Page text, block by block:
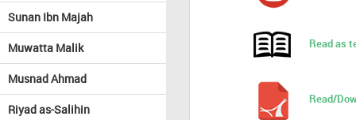
Sunan Ibn Majah
Muwatta Malik
Musnad Ahmad
Riyad as-Salihin
Read as
Read/